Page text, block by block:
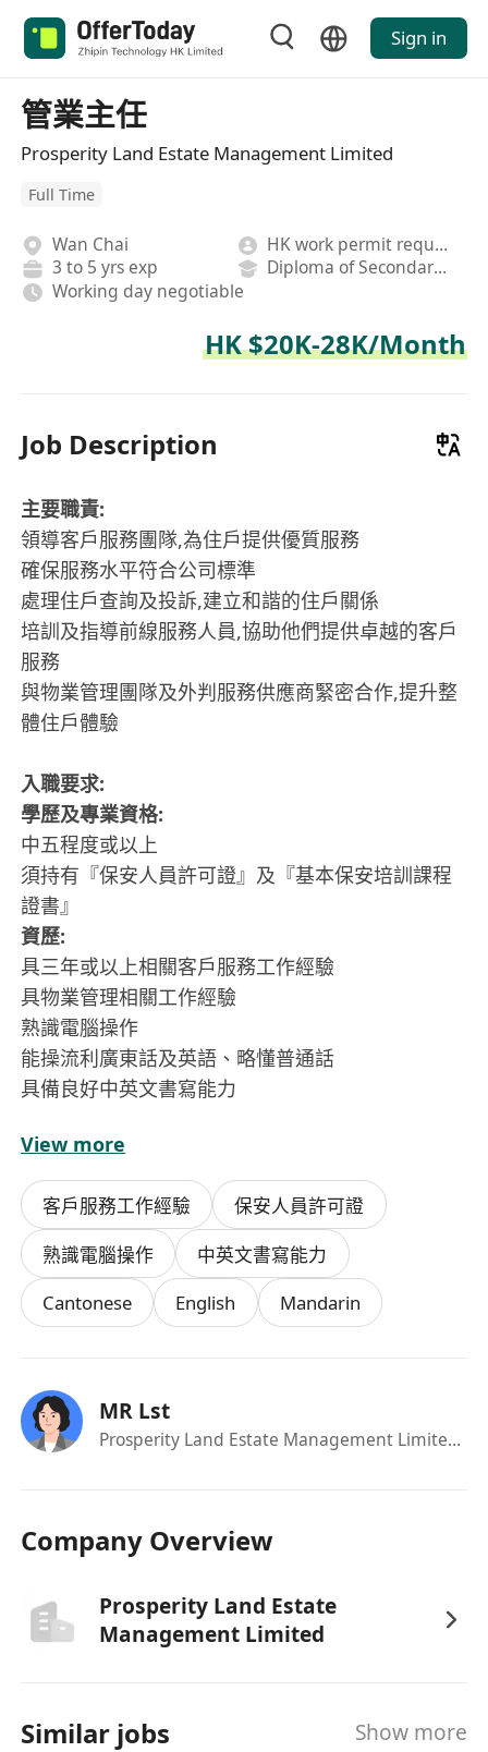
Sign in
管業主任
Prosperity Land Estate Management Limited
Full Time
Wan Chai
HK work permit required
3 to 5 yrs exp
Diploma of Secondary School
Working day negotiable
HK $20K-28K/Month
Job Description
主要職責:
領導客戶服務團隊,為住戶提供優質服務
確保服務水平符合公司標準
處理住戶查詢及投訴,建立和諧的住戶關係
培訓及指導前線服務人員,協助他們提供卓越的客戶
服務
與物業管理團隊及外判服務供應商緊密合作,提升整
體住戶體驗
入職要求:
學歷及專業資格:
中五程度或以上
須持有『保安人員許可證』及『基本保安培訓課程
證書』
資歷:
具三年或以上相關客戶服務工作經驗
具物業管理相關工作經驗
熟識電腦操作
能操流利廣東話及英語、略懂普通話
具備良好中英文書寫能力
個人特質:
以客為專、責任感強、工作主動及積極、擁有良好
溝通技巧、能建立良好的人際關係
View more
客戶服務工作經驗
保安人員許可證
熟識電腦操作
中英文書寫能力
Cantonese
English Mandarin
MR Lst
Prosperity Land Estate Management Limited
Company Overview
Prosperity Land Estate
Management Limited
Similar jobs Show more